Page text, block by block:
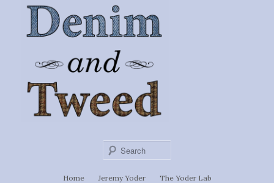
primary
Denim &
Tweed
Ignoti, sed non occulti.
Home Jeremy Yoder The Yoder Lab